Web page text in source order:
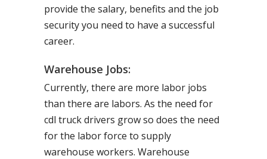
provide the salary, benefits and the job
security you need to have a successful
career.
Warehouse Jobs:
Currently, there are more labor jobs
than there are labors. As the need for
cdl truck drivers grow so does the need
for the labor force to supply
warehouse workers. Warehouse